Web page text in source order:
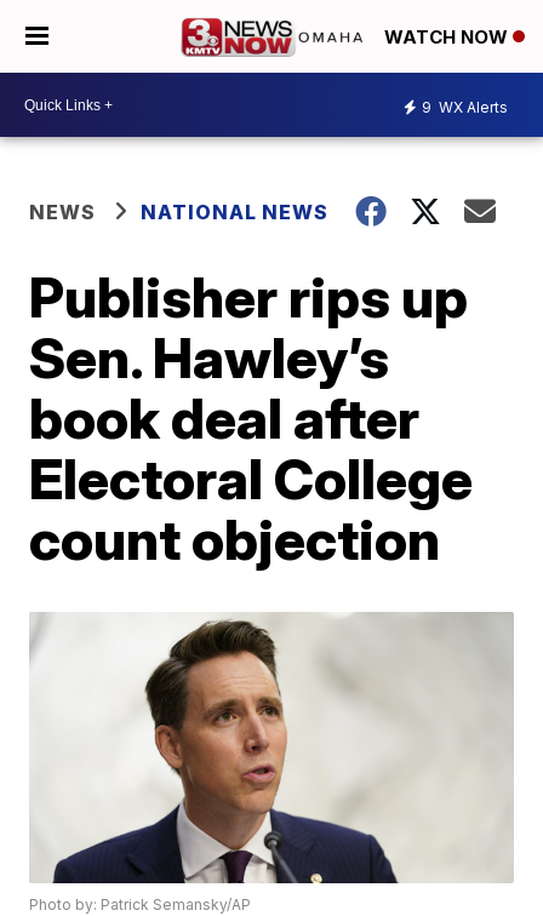
WATCH NOW
9 WX Alerts
NEWS NATIONAL NEWS
Publisher rips up
Sen. Hawley’s
book deal after
Electoral College
count objection
Photo by: Patrick Semansky/AP